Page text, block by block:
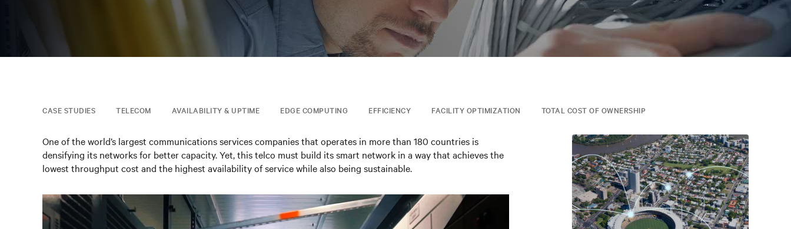
CASE STUDIES TELECOM AVAILABILITY & UPTIME EDGE COMPUTING EFFICIENCY FACILITY OPTIMIZATION TOTAL COST OF OWNERSHIP
One of the world’s largest communications services companies that operates in more than 180 countries is
densifying its networks for better capacity. Yet, this telco must build its smart network in a way that achieves the
lowest throughput cost and the highest availability of service while also being sustainable.